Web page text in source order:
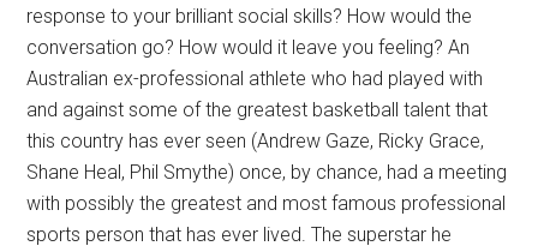
response to your brilliant social skills? How would the
conversation go? How would it leave you feeling? An
Australian ex-professional athlete who had played with
and against some of the greatest basketball talent that
this country has ever seen (Andrew Gaze, Ricky Grace,
Shane Heal, Phil Smythe) once, by chance, had a meeting
with possibly the greatest and most famous professional
sports person that has ever lived. The superstar he